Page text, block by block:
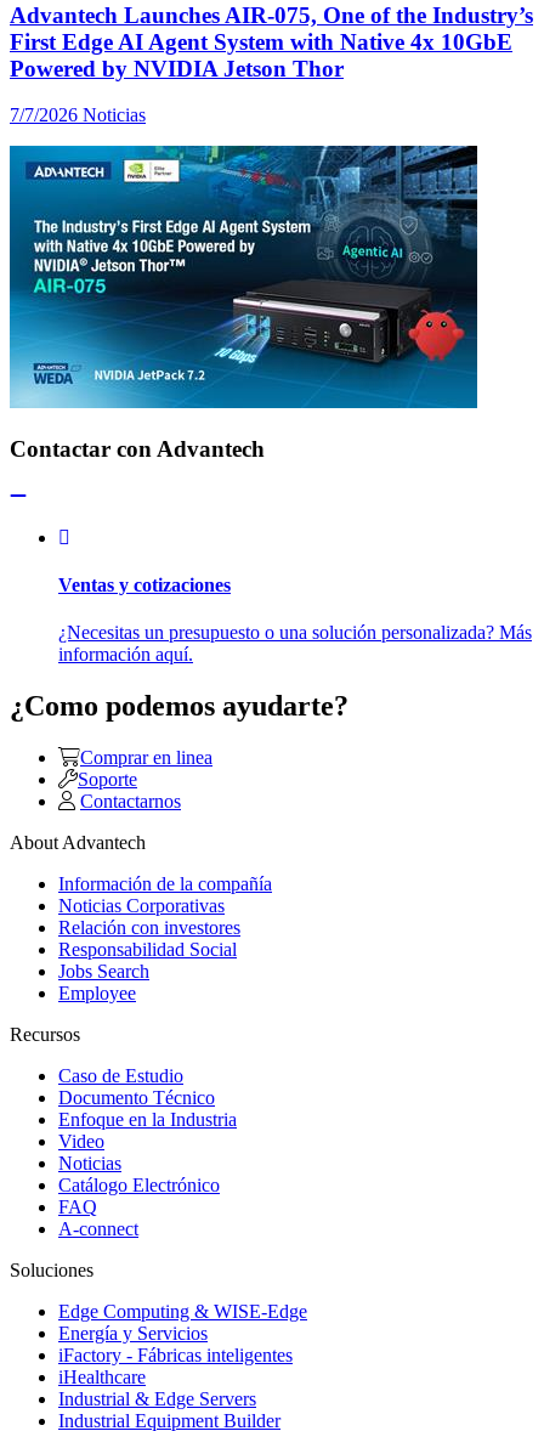
Advantech Launches AIR-075, One of the Industry’s
First Edge AI Agent System with Native 4x 10GbE
Powered by NVIDIA Jetson Thor
7/7/2026 Noticias
Contactar con Advantech
Ventas y cotizaciones
¿Necesitas un presupuesto o una solución personalizada? Más
información aquí.
¿Como podemos ayudarte?
Comprar en linea
Soporte
Contactarnos
About Advantech
Información de la compañía
Noticias Corporativas
Relación con investores
Responsabilidad Social
Jobs Search
Employee
Recursos
Caso de Estudio
Documento Técnico
Enfoque en la Industria
Video
Noticias
Catálogo Electrónico
FAQ
A-connect
Soluciones
Edge Computing & WISE-Edge
Energía y Servicios
iFactory - Fábricas inteligentes
iHealthcare
Industrial & Edge Servers
Industrial Equipment Builder